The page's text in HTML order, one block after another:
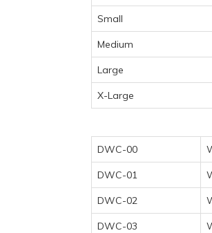
Small
Medium
Large
X-Large
DWC-00
DWC-01
DWC-02
DWC-03